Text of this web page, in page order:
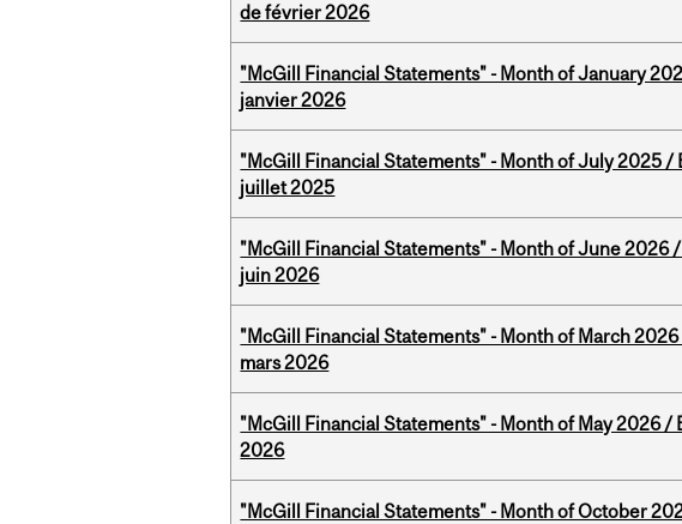
de février 2026
"McGill Financial Statements" - Month of January
janvier 2026
"McGill Financial Statements" - Month of July 2025 /
juillet 2025
"McGill Financial Statements" - Month of June 2026
juin 2026
"McGill Financial Statements" - Month of March
mars 2026
"McGill Financial Statements" - Month of May 2026 /
2026
"McGill Financial Statements" - Month of October